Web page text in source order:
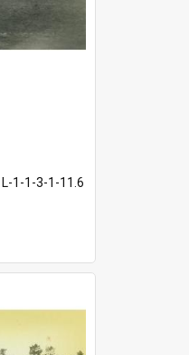
L-1-1-3-1-11.6